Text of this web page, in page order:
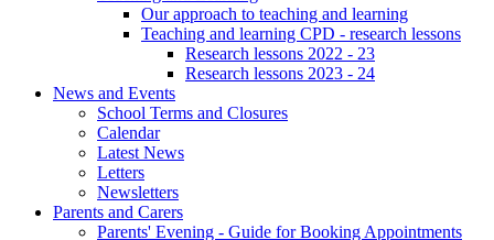
Our approach to teaching and learning
Teaching and learning CPD - research lessons
Research lessons 2022 - 23
Research lessons 2023 - 24
News and Events
School Terms and Closures
Calendar
Latest News
Letters
Newsletters
Parents and Carers
Parents' Evening - Guide for Booking Appointments